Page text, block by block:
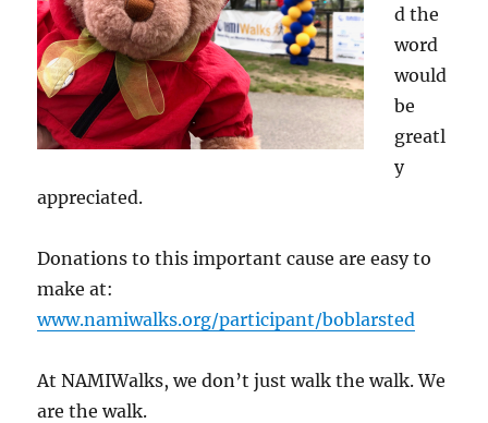
d the
word
would
be
greatl
y
appreciated.
Donations to this important cause are easy to
make at:
www.namiwalks.org/participant/boblarsted
At NAMIWalks, we don’t just walk the walk. We
are the walk.